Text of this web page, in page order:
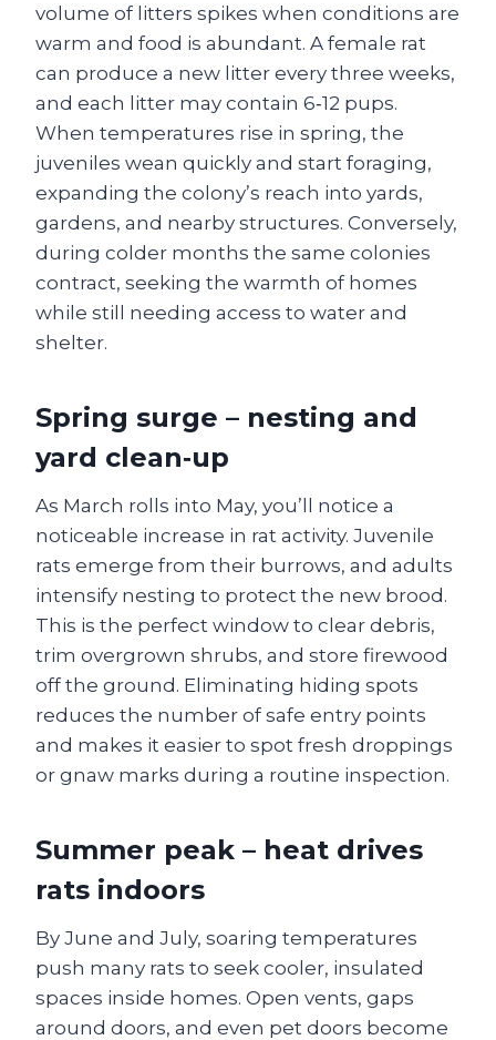
volume of litters spikes when conditions are
warm and food is abundant. A female rat
can produce a new litter every three weeks,
and each litter may contain 6‑12 pups.
When temperatures rise in spring, the
juveniles wean quickly and start foraging,
expanding the colony’s reach into yards,
gardens, and nearby structures. Conversely,
during colder months the same colonies
contract, seeking the warmth of homes
while still needing access to water and
shelter.
Spring surge – nesting and
yard clean‑up
As March rolls into May, you’ll notice a
noticeable increase in rat activity. Juvenile
rats emerge from their burrows, and adults
intensify nesting to protect the new brood.
This is the perfect window to clear debris,
trim overgrown shrubs, and store firewood
off the ground. Eliminating hiding spots
reduces the number of safe entry points
and makes it easier to spot fresh droppings
or gnaw marks during a routine inspection.
Summer peak – heat drives
rats indoors
By June and July, soaring temperatures
push many rats to seek cooler, insulated
spaces inside homes. Open vents, gaps
around doors, and even pet doors become